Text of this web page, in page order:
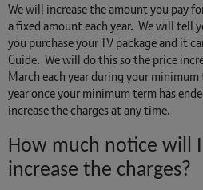
We will increase the amount you pay
a fixed amount each year. We will tell
you purchase your TV package and it
Guide. We will do this so the price
March each year during your
year once your minimum term has
increase the charges at any time.
How much notice will
increase the charges?